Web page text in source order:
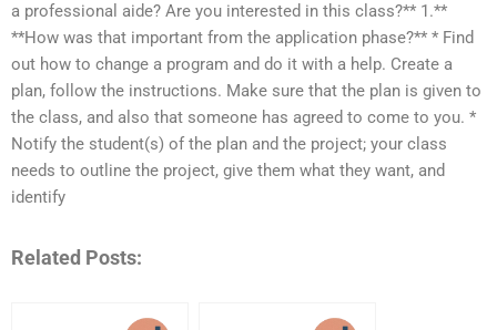
a professional aide? Are you interested in this class?** 1.**
**How was that important from the application phase?** * Find
out how to change a program and do it with a help. Create a
plan, follow the instructions. Make sure that the plan is given to
the class, and also that someone has agreed to come to you. *
Notify the student(s) of the plan and the project; your class
needs to outline the project, give them what they want, and
identify
Related Posts: